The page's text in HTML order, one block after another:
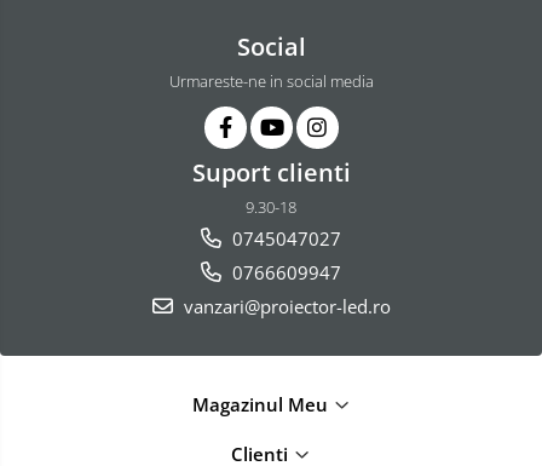
Social
Urmareste-ne in social media
Suport clienti
9.30-18
0745047027
0766609947
vanzari@proiector-led.ro
Magazinul Meu
Clienti